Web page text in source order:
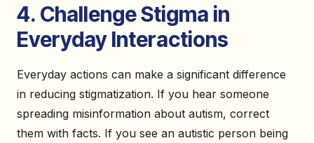
4. Challenge Stigma in
Everyday Interactions
Everyday actions can make a significant difference
in reducing stigmatization. If you hear someone
spreading misinformation about autism, correct
them with facts. If you see an autistic person being